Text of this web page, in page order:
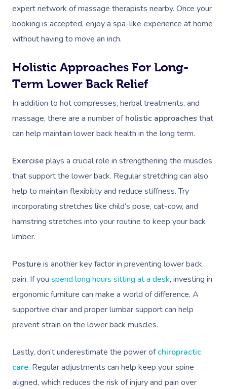
expert network of massage therapists nearby. Once your
booking is accepted, enjoy a spa-like experience at home
without having to move an inch.
Holistic Approaches For Long-
Term Lower Back Relief
In addition to hot compresses, herbal treatments, and
massage, there are a number ofholistic approaches that
can help maintain lower back health in the long term.
Exerciseplays a crucial role in strengthening the muscles
that support the lower back. Regular stretching can also
help to maintain flexibility and reduce stiffness. Try
incorporating stretches like child’s pose, cat-cow, and
hamstring stretches into your routine to keep your back
limber.
Postureis another key factor in preventing lower back
pain. If you spend long hours sitting at a desk, investing in
ergonomic furniture can make a world of difference. A
supportive chair and proper lumbar support can help
prevent strain on the lower back muscles.
Lastly, don’t underestimate the power ofchiropractic
care. Regular adjustments can help keep your spine
aligned, which reduces the risk of injury and pain over